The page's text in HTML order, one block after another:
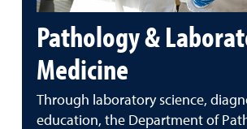
Pathology &
Medicine
Through laboratory science,
education, the Department of